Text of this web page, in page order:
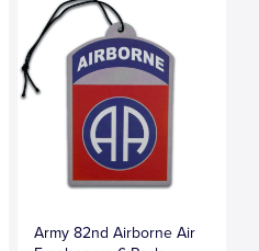
Army 82nd Airborne Air